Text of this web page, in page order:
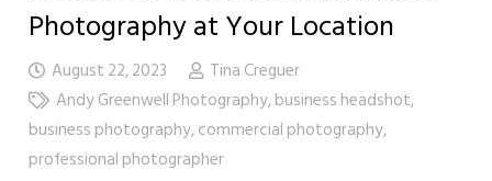
Photography at Your Location
August 22, 2023
Tina Creguer
Andy Greenwell Photography,business headshot,
business photography,commercial photography,
professional photographer